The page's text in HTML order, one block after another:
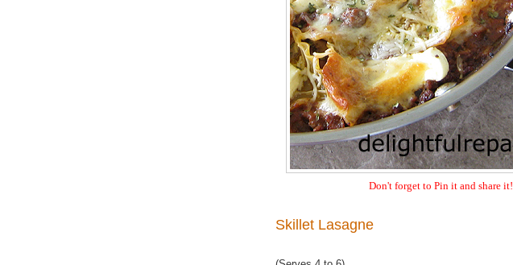
Don't forget to Pin it and share it!
Skillet Lasagne